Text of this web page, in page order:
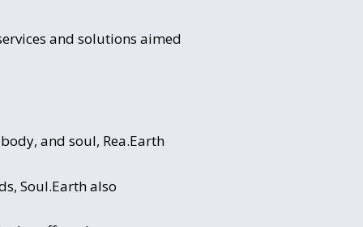
and solutions aimed
and soul, Rea.Earth
Soul.Earth also